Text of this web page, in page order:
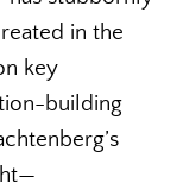
in the
key
building